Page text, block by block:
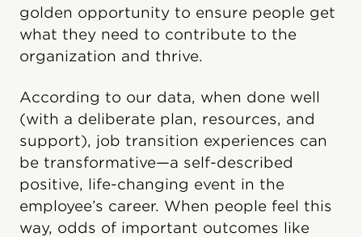
golden opportunity to ensure people get
what they need to contribute to the
organization and thrive.
According to our data, when done well
(with a deliberate plan, resources, and
support), job transition experiences can
be transformative—a self-described
positive, life-changing event in the
employee’s career. When people feel this
way, odds of important outcomes like